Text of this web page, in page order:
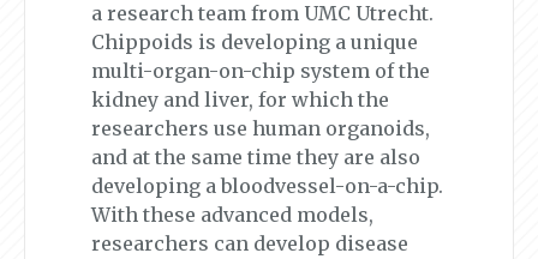
a research team from UMC Utrecht.
Chippoids is developing a unique
multi-organ-on-chip system of the
kidney and liver, for which the
researchers use human organoids,
and at the same time they are also
developing a bloodvessel-on-a-chip.
With these advanced models,
researchers can develop disease